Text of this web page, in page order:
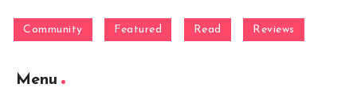
Community Featured Read Reviews
Menu